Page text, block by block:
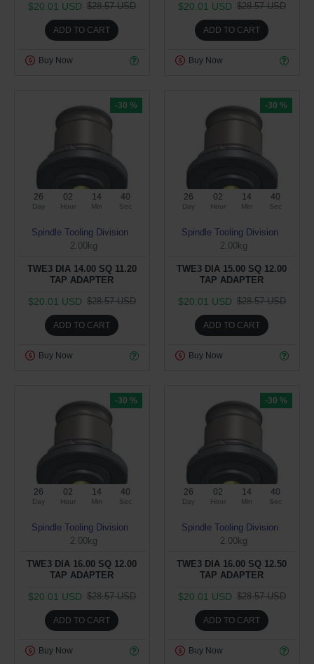
$20.01 USD $28.57 USD
ADD TO CART
Buy Now
$20.01 USD $28.57 USD
ADD TO CART
Buy Now
-30 %
26
Day
02
Hour
14
Min
39
Sec
Spindle Tooling Division
2.00kg
TWE3 DIA 14.00 SQ 11.20
TAP ADAPTER
$20.01 USD $28.57 USD
ADD TO CART
Buy Now
-30 %
26
Day
02
Hour
14
Min
39
Sec
Spindle Tooling Division
2.00kg
TWE3 DIA 15.00 SQ 12.00
TAP ADAPTER
$20.01 USD $28.57 USD
ADD TO CART
Buy Now
-30 %
26
Day
02
Hour
14
Min
39
Sec
Spindle Tooling Division
2.00kg
TWE3 DIA 16.00 SQ 12.00
TAP ADAPTER
$20.01 USD $28.57 USD
ADD TO CART
Buy Now
-30 %
26
Day
02
Hour
14
Min
39
Sec
Spindle Tooling Division
2.00kg
TWE3 DIA 16.00 SQ 12.50
TAP ADAPTER
$20.01 USD $28.57 USD
ADD TO CART
Buy Now